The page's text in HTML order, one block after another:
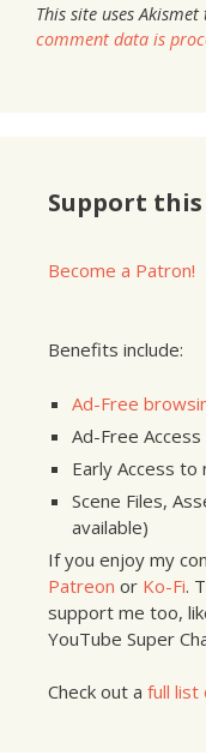
This site uses
comment data is
Support
Become a Patron!
Benefits include:
Ad-Free
Ad-Free
Early Access
Scene Files,
available)
If you enjoy my
Patreon or Ko-Fi.
support me too,
YouTube Super
Check out a full list